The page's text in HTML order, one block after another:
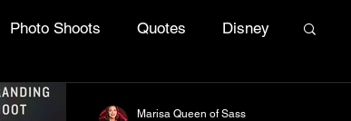
Photo Shoots Quotes Disney
Queen of Sass
Marisa Queen of Sass